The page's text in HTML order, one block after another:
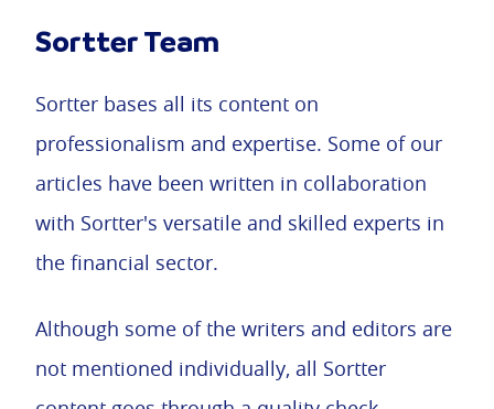
Sortter Team
Sortter bases all its content on
professionalism and expertise. Some of our
articles have been written in collaboration
with Sortter's versatile and skilled experts in
the financial sector.
Although some of the writers and editors are
not mentioned individually, all Sortter